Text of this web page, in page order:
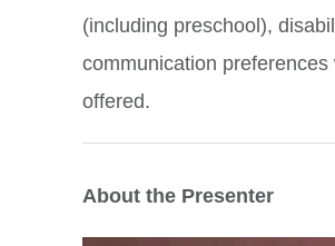
(including preschool),
communication preferences
offered.
About the Presenter